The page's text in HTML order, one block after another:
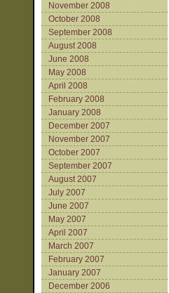
November 2008
October 2008
September 2008
August 2008
June 2008
May 2008
April 2008
February 2008
January 2008
December 2007
November 2007
October 2007
September 2007
August 2007
July 2007
June 2007
May 2007
April 2007
March 2007
February 2007
January 2007
December 2006